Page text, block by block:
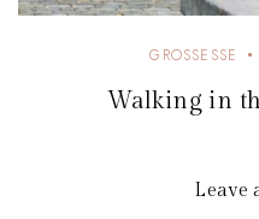
GROSSESSE
Walking in
Leave